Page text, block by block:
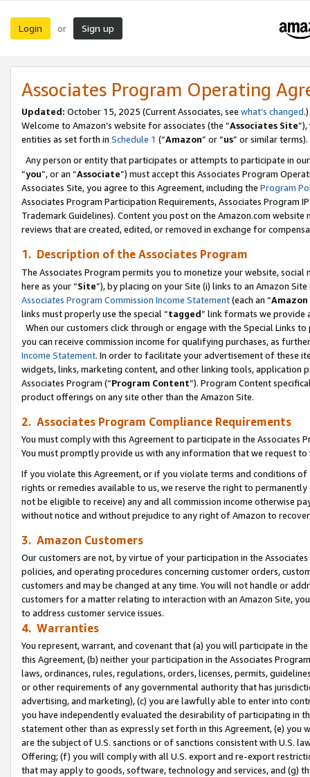
Login or Sign up
Associates Program Operating
Updated: October 15, 2025 (Current Associates, see what’s changed.)
Welcome to Amazon’s website for associates (the “Associates Site
entities as set forth in Schedule 1 (“Amazon” or “us” or similar terms).
Any person or entity that participates or attempts to participate in
“you”, or an “Associate”) must accept this Associates Program
Associates Site, you agree to this Agreement, including the Program
Associates Program Participation Requirements, Associates Program
Trademark Guidelines). Content you post on the Amazon.com
reviews that are created, edited, or removed in exchange for
1. Description of the Associates Program
The Associates Program permits you to monetize your website,
here as your “Site”), by placing on your Site (i) links to an Amazon
Associates Program Commission Income Statement(each an “
links must properly use the special “tagged” link formats we provide
When our customers click through or engage with the Special Links
you can receive commission income for qualifying purchases, as
Income Statement. In order to facilitate your advertisement of these
widgets, links, marketing content, and other linking tools, application
Associates Program (“Program Content”). Program Content
product offerings on any site other than the Amazon Site.
2. Associates Program Compliance Requirements
You must comply with this Agreement to participate in the Associates
You must promptly provide us with any information that we request
If you violate this Agreement, or if you violate terms and conditions
rights or remedies available to us, we reserve the right to
not be eligible to receive) any and all commission income otherwise
without notice and without prejudice to any right of Amazon to
3. Amazon Customers
Our customers are not, by virtue of your participation in the
policies, and operating procedures concerning customer orders,
customers and may be changed at any time. You will not handle or
customers for a matter relating to interaction with an Amazon Site,
to address customer service issues.
4. Warranties
You represent, warrant, and covenant that (a) you will participate in
this Agreement, (b) neither your participation in the Associates
laws, ordinances, rules, regulations, orders, licenses, permits,
or other requirements of any governmental authority that has
advertising, and marketing), (c) you are lawfully able to enter into
you have independently evaluated the desirability of participating in
statement other than as expressly set forth in this Agreement, (e)
are the subject of U.S. sanctions or of sanctions consistent with U.S.
Offering; (f) you will comply with all U.S. export and re-export
that may apply to goods, software, technology and services, and (g)